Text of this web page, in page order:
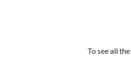
To see all